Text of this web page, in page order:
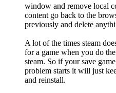
window and remove local
content go back to the
previously and delete
A lot of the times steam
for a game when you do
steam. So if your save
problem starts it will just
and reinstall.